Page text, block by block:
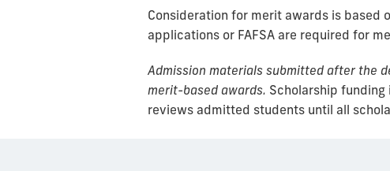
Consideration for merit awards is based
applications or FAFSA are required for
Admission materials submitted after the
merit-based awards. Scholarship
reviews admitted students until all